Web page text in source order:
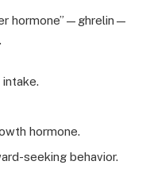
hormone”—ghrelin—
hormone.
seeking behavior.